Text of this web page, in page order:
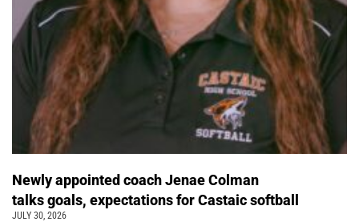
Newly appointed coach Jenae Colman
talks goals, expectations for Castaic softball
JULY 30, 2026